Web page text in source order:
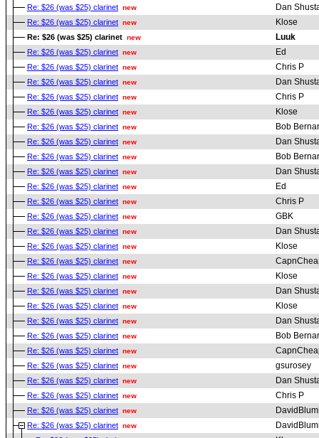
Re: $26 (was $25) clarinet new Dan
Re: $26 (was $25) clarinet new Klose
Re: $26 (was $25) clarinet new Luuk
Re: $26 (was $25) clarinet new Ed
Re: $26 (was $25) clarinet new Chris P
Re: $26 (was $25) clarinet new Dan
Re: $26 (was $25) clarinet new Chris P
Re: $26 (was $25) clarinet new Klose
Re: $26 (was $25) clarinet new Bob
Re: $26 (was $25) clarinet new Dan
Re: $26 (was $25) clarinet new Bob
Re: $26 (was $25) clarinet new Dan
Re: $26 (was $25) clarinet new Ed
Re: $26 (was $25) clarinet new Chris P
Re: $26 (was $25) clarinet new GBK
Re: $26 (was $25) clarinet new Dan
Re: $26 (was $25) clarinet new Klose
Re: $26 (was $25) clarinet new
Re: $26 (was $25) clarinet new Klose
Re: $26 (was $25) clarinet new Dan
Re: $26 (was $25) clarinet new Klose
Re: $26 (was $25) clarinet new Dan
Re: $26 (was $25) clarinet new Bob
Re: $26 (was $25) clarinet new
Re: $26 (was $25) clarinet new gsurosey
Re: $26 (was $25) clarinet new Dan
Re: $26 (was $25) clarinet new Chris P
Re: $26 (was $25) clarinet new
Re: $26 (was $25) clarinet new